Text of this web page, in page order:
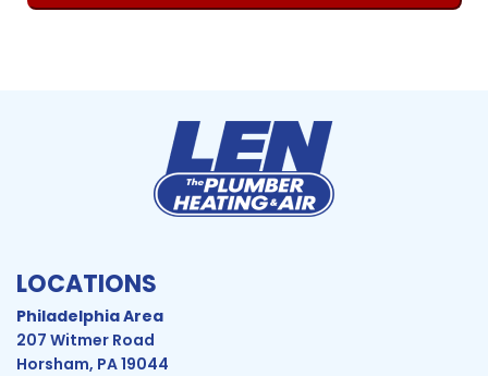
LOCATIONS
Philadelphia Area
207 Witmer Road
Horsham, PA 19044